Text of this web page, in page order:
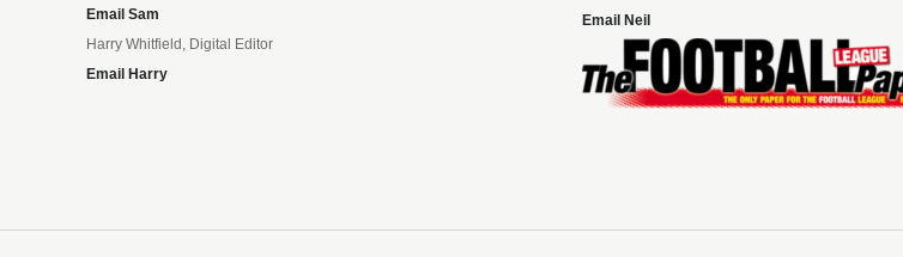
Email Sam
Harry Whitfield, Digital Editor
Email Harry
Email Neil